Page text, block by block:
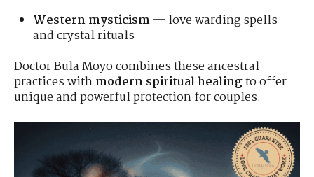
Western mysticism— love warding spells
and crystal rituals
Doctor Bula Moyo combines these ancestral
practices withmodern spiritual healingto offer
unique and powerful protection for couples.